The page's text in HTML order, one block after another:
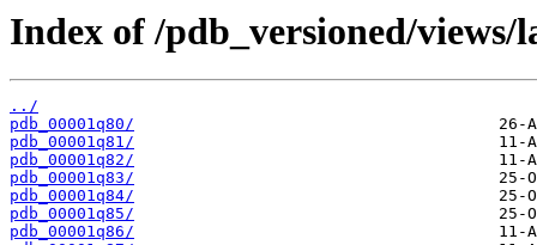
Index of /pdb_versioned/
../
pdb_00001q80/
pdb_00001q81/
pdb_00001q82/
pdb_00001q83/
pdb_00001q84/
pdb_00001q85/
pdb_00001q86/